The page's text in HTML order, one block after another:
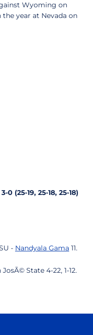
Wyoming on
year at Nevada on
(25-19, 25-18, 25-18)
- Nandyala Gama 11.
State 4-22, 1-12.